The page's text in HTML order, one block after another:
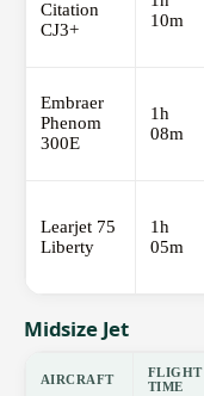
Citation
CJ3+
10m
Embraer
Phenom
300E
1h
08m
Learjet 75
Liberty
1h
05m
Midsize Jet
AIRCRAFT
FLIGHT
TIME